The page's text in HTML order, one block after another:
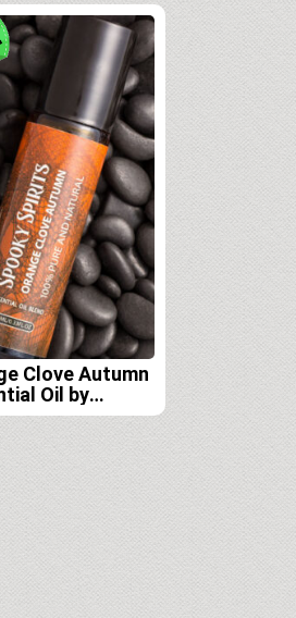
Clove Autumn
Oil by
Spirits Lab